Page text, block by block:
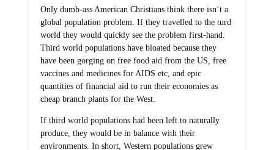
Only dumb-ass American Christians think there isn’t a
global population problem. If they travelled to the turd
world they would quickly see the problem first-hand.
Third world populations have bloated because they
have been gorging on free food aid from the US, free
vaccines and medicines for AIDS etc, and epic
quantities of financial aid to run their economies as
cheap branch plants for the West.
If third world populations had been left to naturally
produce, they would be in balance with their
environments. In short, Western populations grew